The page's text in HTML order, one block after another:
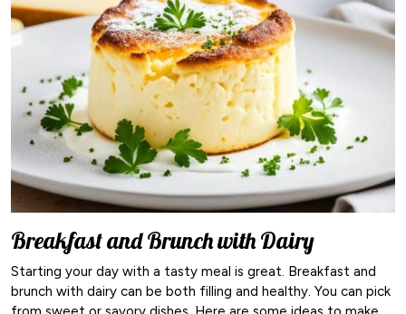
Breakfast and Brunch with Dairy
Starting your day with a tasty meal is great. Breakfast and
brunch with dairy can be both filling and healthy. You can pick